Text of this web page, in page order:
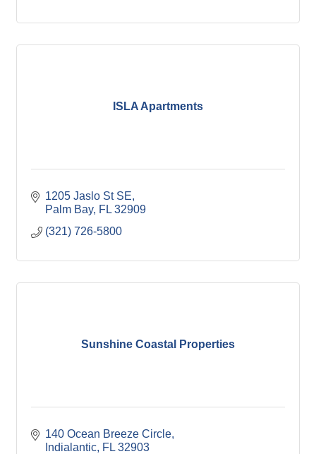
ISLA Apartments
1205 Jaslo St SE
Palm Bay FL 32909
(321) 726-5800
Sunshine Coastal Properties
140 Ocean Breeze Circle
Indialantic FL 32903